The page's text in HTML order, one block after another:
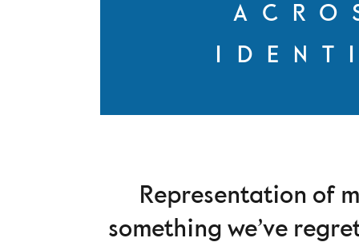
Representation of
something we’ve